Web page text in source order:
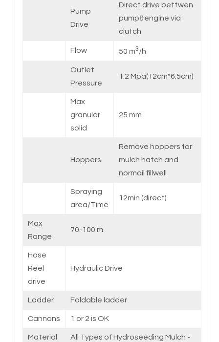
Pump
Drive
Direct drive bettwen
pump&engine via
clutch
Flow 50 m3/h
Outlet
Pressure
1.2 Mpa(12cm*6.5cm)
Max
granular
solid
25 mm
Hoppers
Remove hoppers for
mulch hatch and
normail fillwell
Spraying
area/Time
12min (direct)
Max
Range
70-100 m
Hose
Reel
drive
Hydraulic Drive
Ladder Foldable ladder
Cannons 1 or 2 is OK
Material All Types of Hydroseeding Mulch -